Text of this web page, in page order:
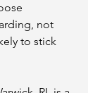
not
to stick